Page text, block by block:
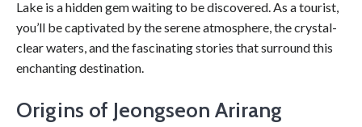
Lake is a hidden gem waiting to be discovered. As a tourist,
you’ll be captivated by the serene atmosphere, the crystal-
clear waters, and the fascinating stories that surround this
enchanting destination.
Origins of Jeongseon Arirang